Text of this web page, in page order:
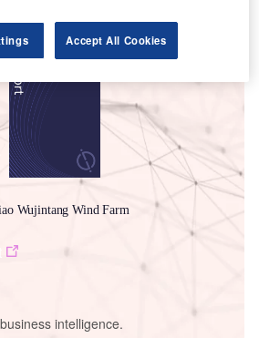
GlobalData
Wujintang Wind Farm
intelligence.
Accept All Cookies